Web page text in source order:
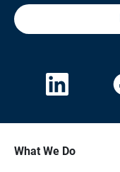
What We Do